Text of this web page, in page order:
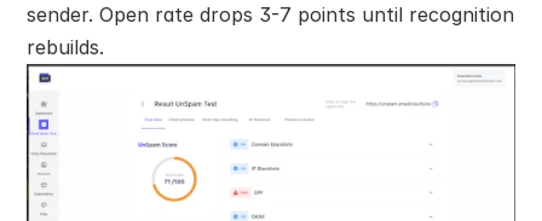
sender. Open rate drops 3-7 points until recognition
rebuilds.